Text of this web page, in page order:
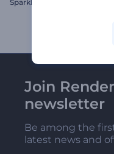
Sparkle Holiday Greetings
Join
newsletter
Be among the
latest news and